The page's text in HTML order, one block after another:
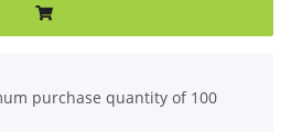
purchase quantity of 100